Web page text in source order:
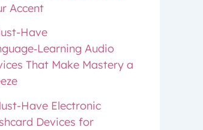
Accent
Have
Audio
That Make Mastery a
Have Electronic
Devices for